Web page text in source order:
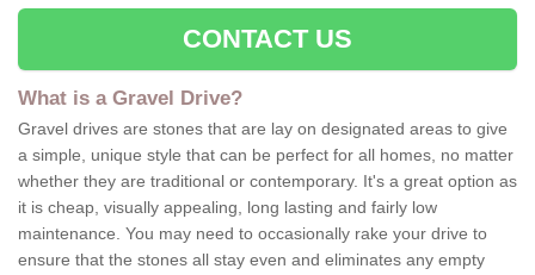
CONTACT US
What is a Gravel Drive?
Gravel drives are stones that are lay on designated areas to give
a simple, unique style that can be perfect for all homes, no matter
whether they are traditional or contemporary. It's a great option as
it is cheap, visually appealing, long lasting and fairly low
maintenance. You may need to occasionally rake your drive to
ensure that the stones all stay even and eliminates any empty